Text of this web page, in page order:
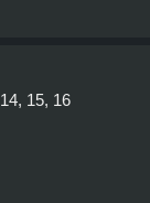
14, 15, 16